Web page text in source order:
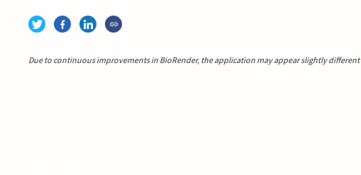
Due to continuous improvements in BioRender, the application may appear slightly